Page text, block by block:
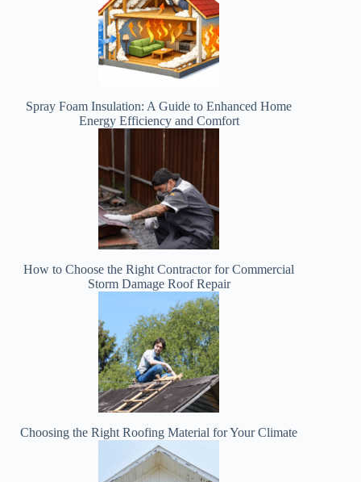
Spray Foam Insulation: A Guide to Enhanced Home
Energy Efficiency and Comfort
How to Choose the Right Contractor for Commercial
Storm Damage Roof Repair
Choosing the Right Roofing Material for Your Climate